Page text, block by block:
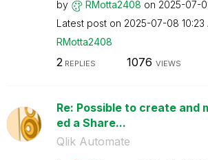
by RMotta2408 on ‎2025-07-
Latest post on ‎2025-07-08 10:23
RMotta2408
2 REPLIES 1076 VIEWS
Re: Possible to create and
ed a Share...
Qlik Automate